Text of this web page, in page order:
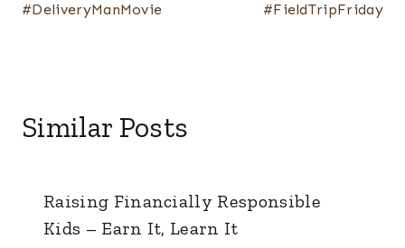
#DeliveryManMovie
#FieldTripFriday
Similar Posts
Raising Financially Responsible
Kids – Earn It, Learn It